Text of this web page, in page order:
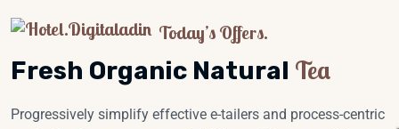
Today’s Offers.
Fresh Organic Natural Tea
Progressively simplify effective e-tailers and process-centric